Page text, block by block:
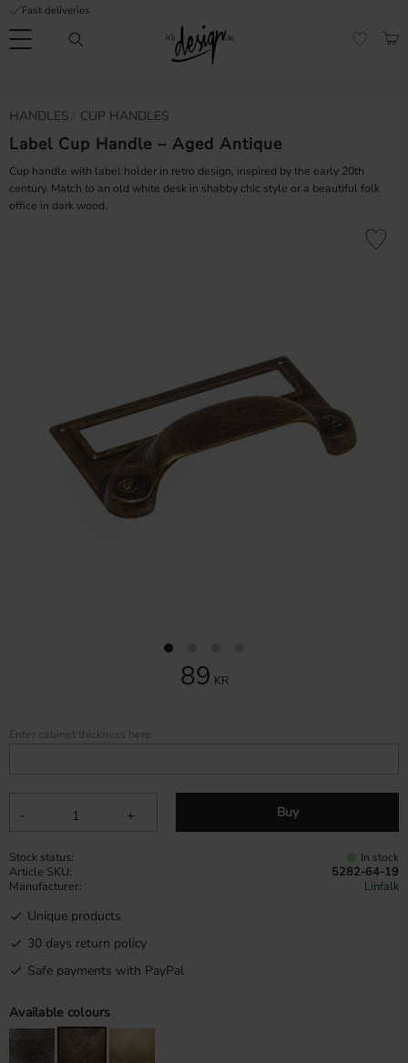
Menu
Fast deliveries
HANDLES CUP HANDLES
Label Cup Handle – Aged Antique
Cup handle with label holder in retro design, inspired by the early 20th
century. Match to an old white desk in shabby chic style or a beautiful folk
office in dark wood.
89 KR
+
- Buy
Add to
Enter cabinet thickness here
Stock status In stock
Article SKU
5282-64-19
Manufacturer
Linfalk
Unique products
30 days return policy
Safe payments with PayPal
Available colours
service
FAQ
Inspiration &
| It's
Design